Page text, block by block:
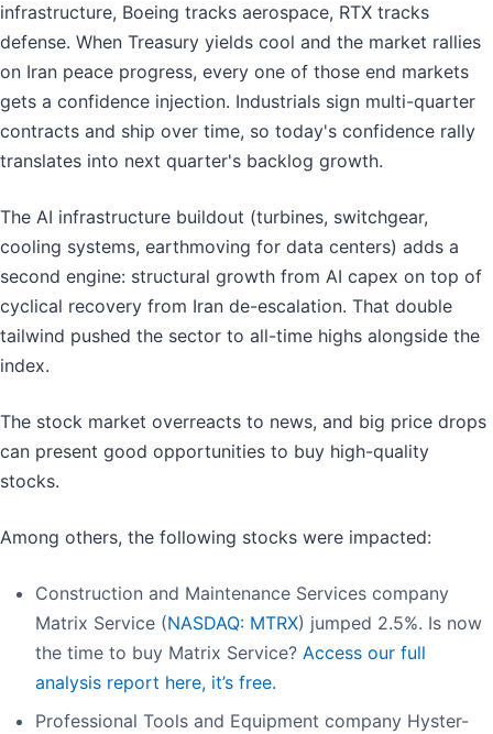
infrastructure, Boeing tracks aerospace, RTX tracks
defense. When Treasury yields cool and the market rallies
on Iran peace progress, every one of those end markets
gets a confidence injection. Industrials sign multi-quarter
contracts and ship over time, so today's confidence rally
translates into next quarter's backlog growth.
The AI infrastructure buildout (turbines, switchgear,
cooling systems, earthmoving for data centers) adds a
second engine: structural growth from AI capex on top of
cyclical recovery from Iran de-escalation. That double
tailwind pushed the sector to all-time highs alongside the
index.
The stock market overreacts to news, and big price drops
can present good opportunities to buy high-quality
stocks.
Among others, the following stocks were impacted:
Construction and Maintenance Services company
Matrix Service (NASDAQ: MTRX) jumped 2.5%. Is now
the time to buy Matrix Service? Access our full
analysis report here, it’s free.
Professional Tools and Equipment company Hyster-